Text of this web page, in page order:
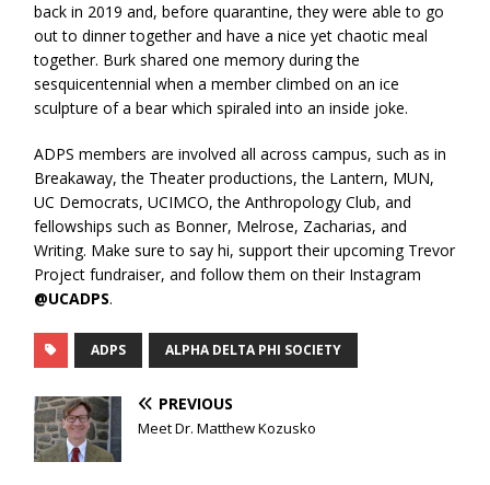
back in 2019 and, before quarantine, they were able to go
out to dinner together and have a nice yet chaotic meal
together. Burk shared one memory during the
sesquicentennial when a member climbed on an ice
sculpture of a bear which spiraled into an inside joke.
ADPS members are involved all across campus, such as in
Breakaway, the Theater productions, the Lantern, MUN,
UC Democrats, UCIMCO, the Anthropology Club, and
fellowships such as Bonner, Melrose, Zacharias, and
Writing. Make sure to say hi, support their upcoming Trevor
Project fundraiser, and follow them on their Instagram
@UCADPS.
ADPS ALPHA DELTA PHI SOCIETY
PREVIOUS
Meet Dr. Matthew Kozusko